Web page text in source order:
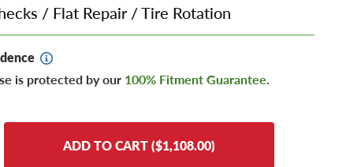
/ Flat Repair/Tire Rotation
is protected by our 100% Fitment Guarantee.
ADD TO CART ($1,108.00)